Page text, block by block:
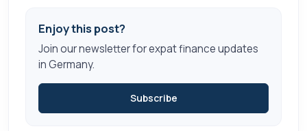
Enjoy this post?
Join our newsletter for expat finance updates
in Germany.
Subscribe